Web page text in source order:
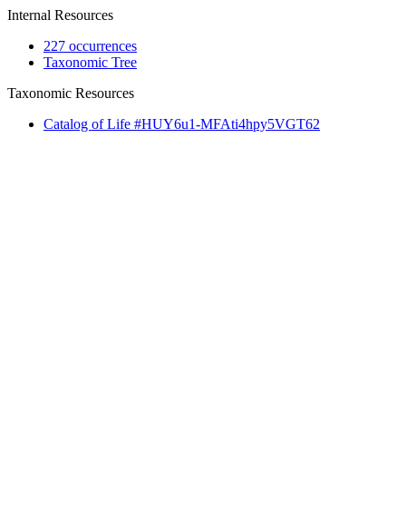
Internal Resources
227 occurrences
Taxonomic Tree
Taxonomic Resources
Catalog of Life #HUY6u1-MFAti4hpy5VGT62